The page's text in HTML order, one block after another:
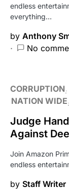
endless
everything…
by Anthony
No
CORRUPTION
NATION WIDE
Judge
Against
Join Amazon
endless
by Staff Writer